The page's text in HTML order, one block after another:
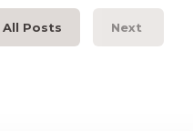
All Posts Next